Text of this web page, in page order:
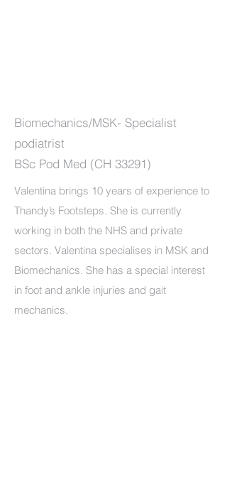
Biomechanics/MSK- Specialist
podiatrist
BSc Pod Med (CH 33291)
Valentina brings 10 years of experience to
Thandy’s Footsteps. She is currently
working in both the NHS and private
sectors. Valentina specialises in MSK and
Biomechanics. She has a special interest
in foot and ankle injuries and gait
mechanics.